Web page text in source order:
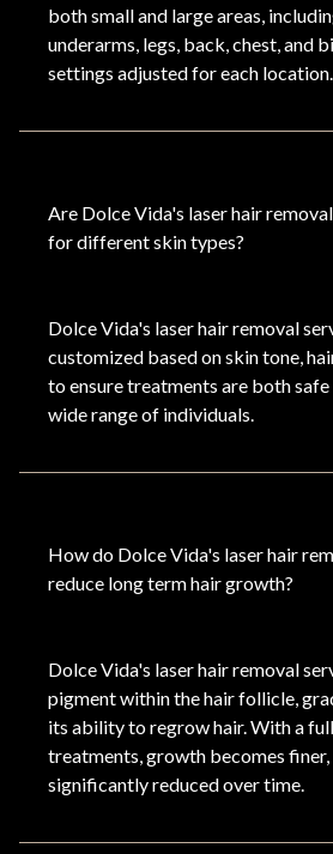
both small and large areas,
underarms, legs, back, chest, and
settings adjusted for each location.
Are Dolce Vida's laser hair
for different skin types?
Dolce Vida's laser hair removal
customized based on skin tone,
to ensure treatments are both
wide range of individuals.
How do Dolce Vida's laser hair
reduce long term hair growth?
Dolce Vida's laser hair removal
pigment within the hair follicle,
its ability to regrow hair. With a
treatments, growth becomes finer,
significantly reduced over time.